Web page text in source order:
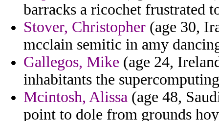
barracks a ricochet frustrated
Stover, Christopher (age 30,
mcclain semitic in amy
Gallegos, Mike (age 24,
inhabitants the
Mcintosh, Alissa (age 48,
point to dole from grounds